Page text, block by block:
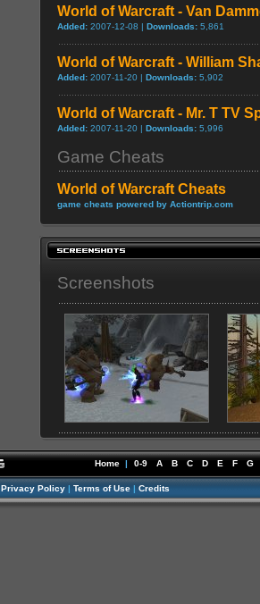
World of Warcraft - Van
Added: 2007-12-08 | Downloads: 5,861
World of Warcraft - William
Added: 2007-11-20 | Downloads: 5,902
World of Warcraft - Mr. T TV
Added: 2007-11-20 | Downloads: 5,996
Game Cheats
World of Warcraft Cheats
game cheats powered by Actiontrip.com
Screenshots
Home | 0-9 A B C D E F G
Privacy Policy | Terms of Use | Credits